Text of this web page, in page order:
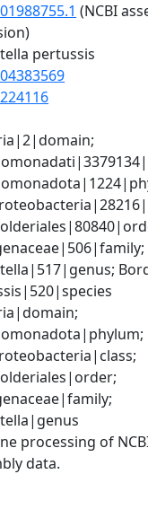
(NCBI
pertussis
processing of
data.